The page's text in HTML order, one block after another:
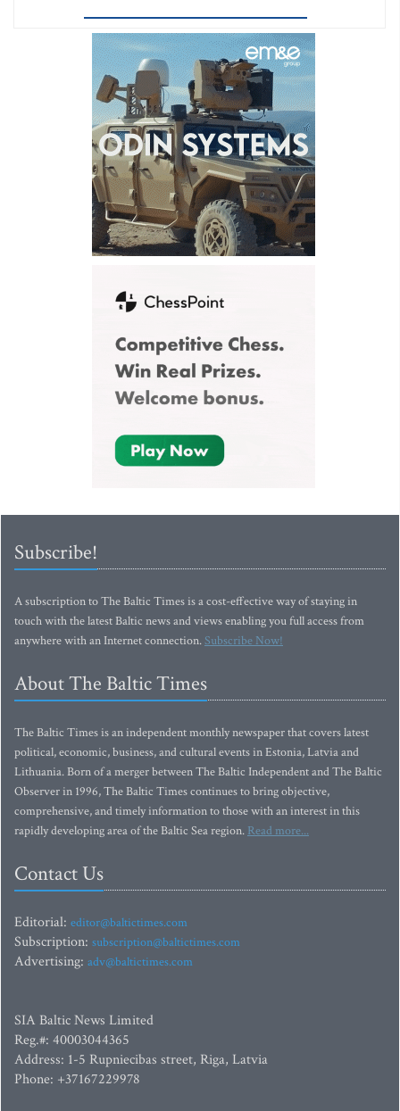
Subscribe!
A subscription to The Baltic Times is a cost-effective way of staying in
touch with the latest Baltic news and views enabling you full access from
anywhere with an Internet connection.Subscribe Now!
About The Baltic Times
The Baltic Times is an independent monthly newspaper that covers latest
political, economic, business, and cultural events in Estonia, Latvia and
Lithuania. Born of a merger between The Baltic Independent and The Baltic
Observer in 1996, The Baltic Times continues to bring objective,
comprehensive, and timely information to those with an interest in this
rapidly developing area of the Baltic Sea region. Read more...
Contact Us
Editorial: editor@baltictimes.com
Subscription: subscription@baltictimes.com
Advertising: adv@baltictimes.com
SIA Baltic News Limited
Reg.#: 40003044365
Address: 1-5 Rupniecibas street, Riga, Latvia
Phone: +37167229978